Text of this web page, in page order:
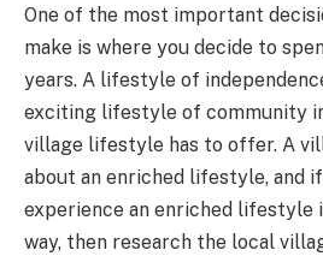
One of the most important
make is where you decide to
years. A lifestyle of
exciting lifestyle of community
village lifestyle has to offer. A
about an enriched lifestyle, and
experience an enriched lifestyle
way, then research the local